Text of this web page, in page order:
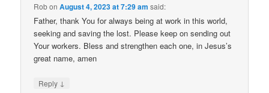
RobonAugust 4, 2023 at 7:29 am said:
Father, thank You for always being at work in this world,
seeking and saving the lost. Please keep on sending out
Your workers. Bless and strengthen each one, in Jesus’s
great name, amen
Reply ↓